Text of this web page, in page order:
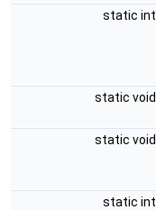
static int
static void
static void
static int